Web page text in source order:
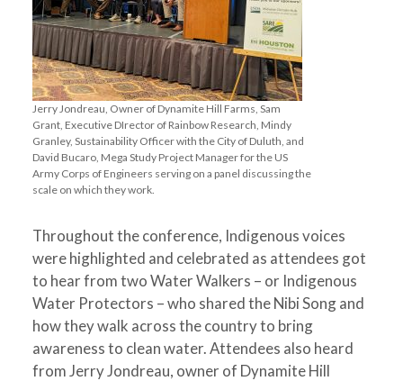
Jerry Jondreau, Owner of Dynamite Hill Farms, Sam
Grant, Executive DIrector of Rainbow Research, Mindy
Granley, Sustainability Officer with the City of Duluth, and
David Bucaro, Mega Study Project Manager for the US
Army Corps of Engineers serving on a panel discussing the
scale on which they work.
Throughout the conference, Indigenous voices
were highlighted and celebrated as attendees got
to hear from two Water Walkers – or Indigenous
Water Protectors – who shared the Nibi Song and
how they walk across the country to bring
awareness to clean water. Attendees also heard
from Jerry Jondreau, owner of Dynamite Hill